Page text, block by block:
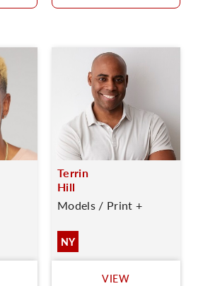
Terrin
Hill
Models / Print +
NY
VIEW